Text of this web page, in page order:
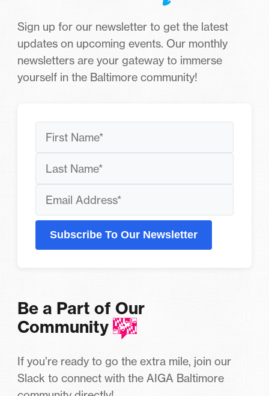
Sign up for our newsletter to get the latest
updates on upcoming events. Our monthly
newsletters are your gateway to immerse
yourself in the Baltimore community!
Subscribe To Our Newsletter
Be a Part of Our
Community
If you’re ready to go the extra mile, join our
Slack to connect with the AIGA Baltimore